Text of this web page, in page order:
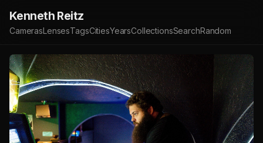
Kenneth Reitz
CamerasLensesTagsCitiesYearsCollectionsSearchRandom